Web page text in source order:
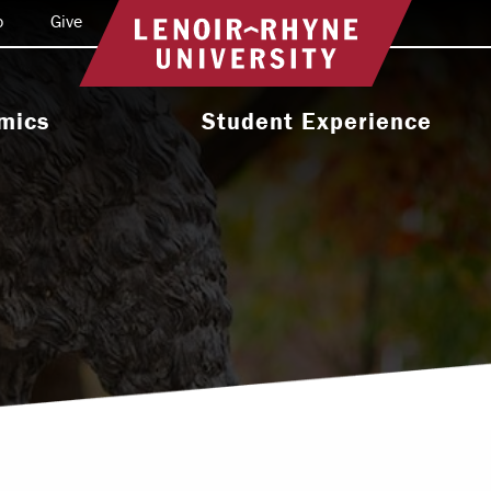
Return to home
Programs
Programs
Academic
Student Experience
Activities & Organizations
Health & Wellness
Leadership & Service
Give